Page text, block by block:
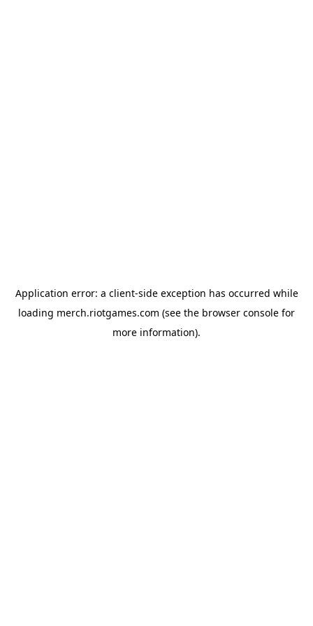
Application error: a client-side exception has occurred while
loading merch.riotgames.com (see the browser console for
more information).